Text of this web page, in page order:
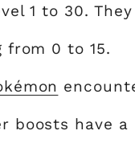
1 to 30. They
from 0 to 15.
boosts have a